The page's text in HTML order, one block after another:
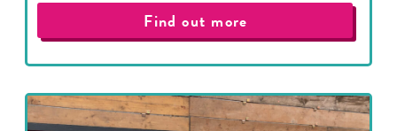
Find out more